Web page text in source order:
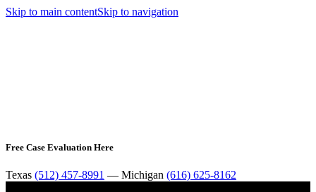
Skip to main contentSkip to navigation
Free Case Evaluation Here
Texas (512) 457-8991 — Michigan (616) 625-8162